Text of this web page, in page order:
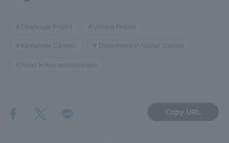
Challenge Project Unique Project
Kumamoto Campus Department of Animal Science
Road to Aso reconstruction
Copy URL